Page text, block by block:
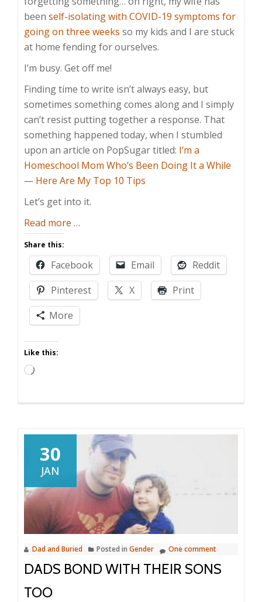
been self-isolating with COVID-19 symptoms for
going on three weeks so my kids and I are stuck
at home fending for ourselves.
I’m busy. Get off me!
Finding time to write isn’t always easy, but
sometimes something comes along and I simply
can’t resist putting together a response. That
something happened today, when I stumbled
upon an article on PopSugar titled: I’m a
Homeschool Mom Who’s Been Doing It a While
— Here Are My Top 10 Tips
Let’s get into it.
Read more about
Tips?
Sell
Crazy
Someplace
…
Share this:
Facebook Email
Reddit
Pinterest
X
Print
More
Like this:
Loading…
30
JAN
Dad and Buried Posted in Gender One comment
DADS BOND WITH THEIR SONS
TOO